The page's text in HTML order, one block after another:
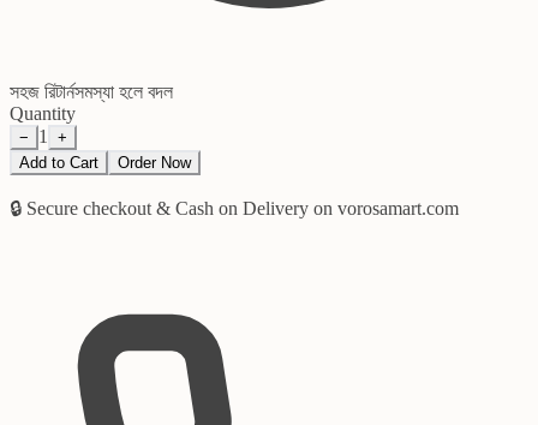
সহজ রিটার্নসমস্যা হলে বদল
Quantity
− 1
+
Add to Cart
Order Now
🔒 Secure checkout & Cash on Delivery on vorosamart.com